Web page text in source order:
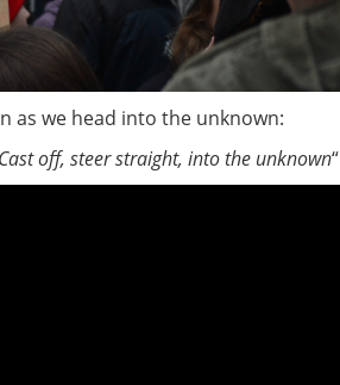
as we head into the unknown:
Cast off, steer straight, into the unknown“